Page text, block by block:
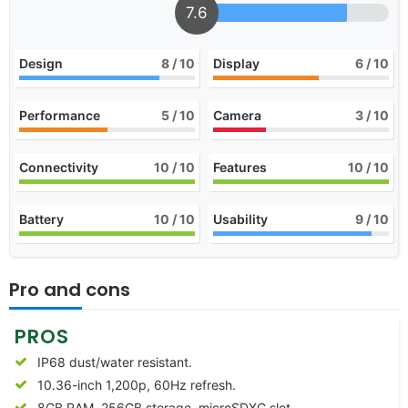
7.6
Design 8 / 10 Display 6 / 10
Performance 5 / 10 Camera 3 / 10
Connectivity 10 / 10 Features 10 / 10
Battery 10 / 10 Usability 9 / 10
Pro and cons
PROS
IP68 dust/water resistant.
10.36-inch 1,200p, 60Hz refresh.